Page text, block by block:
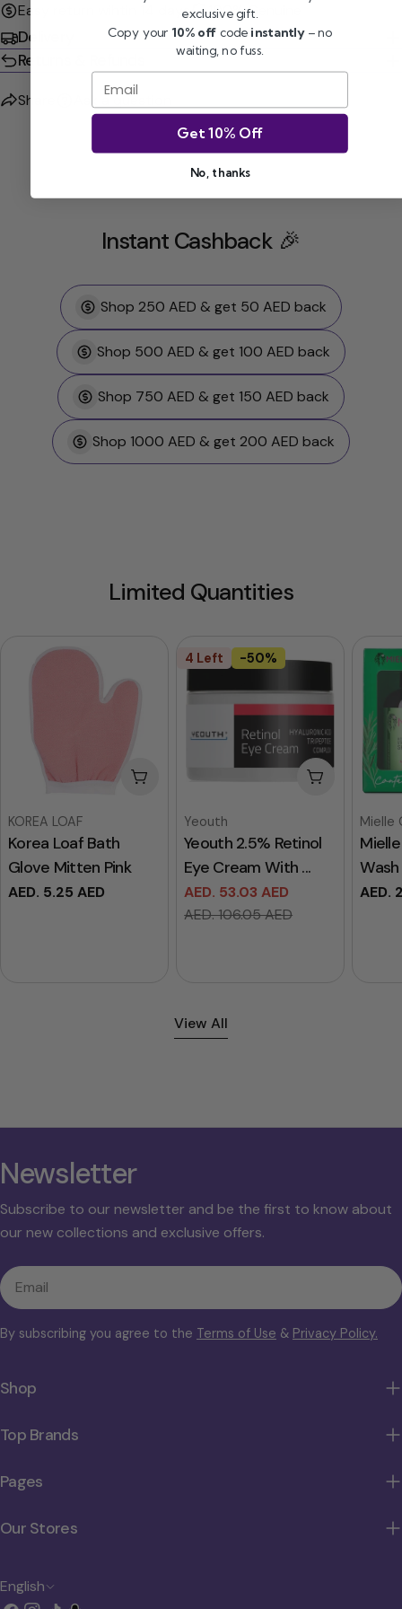
Easy return wihtin 14 days 100% Genuine
Delivery
Returns & Refunds
Share Ask a question
Instant Cashback 🎉
Shop 250 AED & get 50 AED back
Shop 500 AED & get 100 AED back
Shop 750 AED & get 150 AED back
Shop 1000 AED & get 200 AED back
Limited Quantities
Add To Cart
Vendor:
KOREA LOAF
Korea Loaf Bath
Glove Mitten Pink
Regular
AED. 5.25 AED
4 Left -50%
Add To Cart
Vendor:
Yeouth
Yeouth 2.5% Retinol
Eye Cream With ...
Sale
AED. 53.03 AED
Regular
AED. 106.05 AED
Mielle
AED.
View All
Newsletter
Subscribe to our newsletter and be the first to know about
our new collections and exclusive offers.
Email
By subscribing you agree to the Terms of Use & Privacy Policy.
Shop
Top Brands
Pages
Our Stores
L
English
exclusive gift.
Copy your10% off code instantly– no
waiting, no fuss.
Get 10% Off
No, thanks